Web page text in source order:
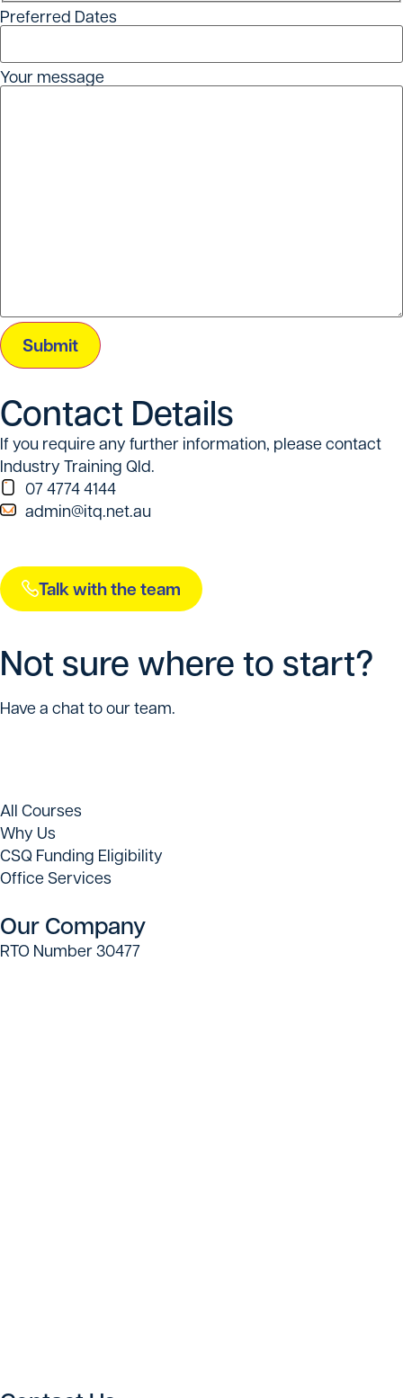
Preferred Dates
Your message
Submit
Contact Details
If you require any further information, please contact
Industry Training Qld.
07 4774 4144
admin@itq.net.au
Talk with the team
Not sure where to start?
Have a chat to our team.
All Courses
Why Us
CSQ Funding Eligibility
Office Services
Our Company
RTO Number 30477